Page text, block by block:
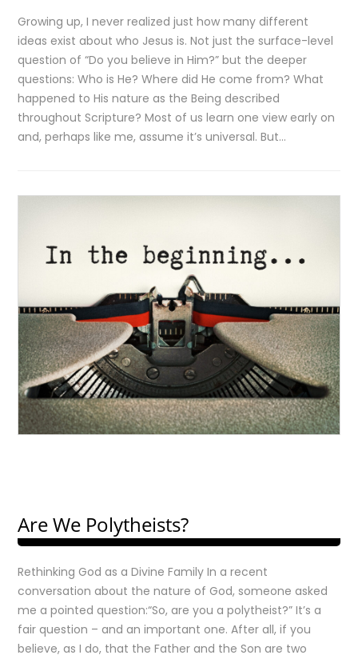
Growing up, I never realized just how many different
ideas exist about who Jesus is. Not just the surface-level
question of “Do you believe in Him?” but the deeper
questions: Who is He? Where did He come from? What
happened to His nature as the Being described
throughout Scripture? Most of us learn one view early on
and, perhaps like me, assume it’s universal. But…
Are We Polytheists?
Rethinking God as a Divine Family In a recent
conversation about the nature of God, someone asked
me a pointed question:“So, are you a polytheist?” It’s a
fair question – and an important one. After all, if you
believe, as I do, that the Father and the Son are two